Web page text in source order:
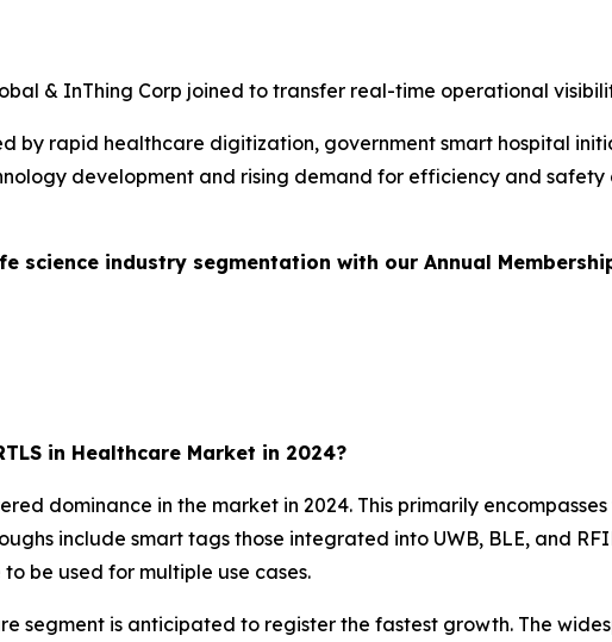
& InThing Corp joined to transfer real-time operational
by rapid healthcare digitization, government smart hospital
development and rising demand for efficiency and
science industry segmentation with our Annual
in Healthcare Market in 2024?
dominance in the market in 2024. This primarily
include smart tags those integrated into UWB, BLE, and
be used for multiple use cases.
segment is anticipated to register the fastest growth. The